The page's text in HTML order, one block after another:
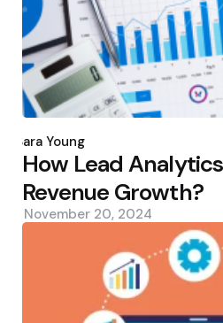
by
Sara Young
How Lead
Revenue Growth?
November 20, 2024